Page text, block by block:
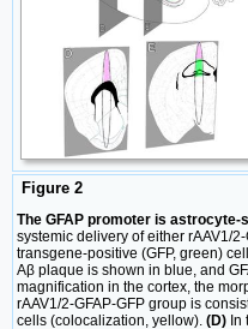
Figure 2
The GFAP promoter is astrocyte-
systemic delivery of either rAAV1/
transgene-positive (GFP, green)
Aβ plaque is shown in blue, and
magnification in the cortex, the
rAAV1/2-GFAP-GFP group is
cells (colocalization, yellow). (D) In